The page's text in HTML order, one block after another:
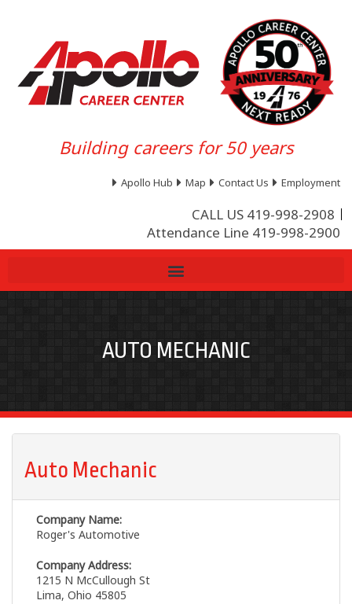
Building careers for 50 years
Apollo Hub Map Contact Us Employment
CALL US 419-998-2908
Attendance Line 419-998-2900
AUTO MECHANIC
Auto Mechanic
Company Name:
Roger's Automotive
Company Address:
1215 N McCullough St
Lima, Ohio 45805